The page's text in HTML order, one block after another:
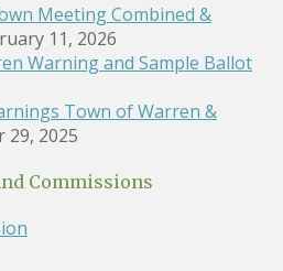
Meeting Combined &
11, 2026
Warning and Sample Ballot
Town of Warren &
29, 2025
Commissions